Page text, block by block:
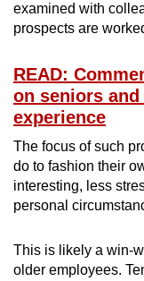
examined with
prospects are
READ:
on seniors
experience
The focus of such
do to fashion their
interesting, less
personal
This is likely a win-
older employees.